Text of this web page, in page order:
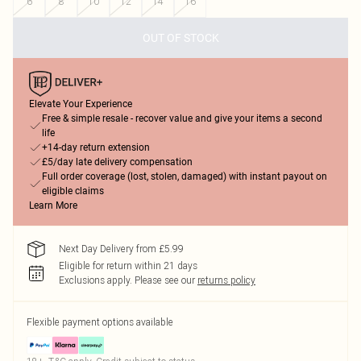
OUT OF STOCK
Elevate Your Experience
Free & simple resale - recover value and give your items a second
life
+14-day return extension
£5/day late delivery compensation
Full order coverage (lost, stolen, damaged) with instant payout on
eligible claims
Learn More
Next Day Delivery from £5.99
Eligible for return within 21 days
Exclusions apply. Please see our returns policy
Flexible payment options available